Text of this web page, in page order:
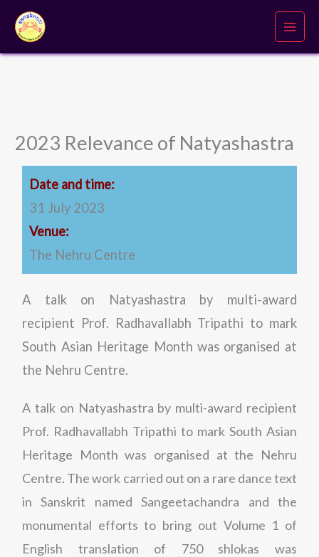
content
2023 Relevance of Natyashastra
Date and time:
31 July 2023
Venue:
The Nehru Centre
A talk on Natyashastra by multi-award
recipient Prof. Radhavallabh Tripathi to mark
South Asian Heritage Month was organised at
the Nehru Centre.
A talk on Natyashastra by multi-award recipient
Prof. Radhavallabh Tripathi to mark South Asian
Heritage Month was organised at the Nehru
Centre. The work carried out on a rare dance text
in Sanskrit named Sangeetachandra and the
monumental efforts to bring out Volume 1 of
English translation of 750 shlokas was